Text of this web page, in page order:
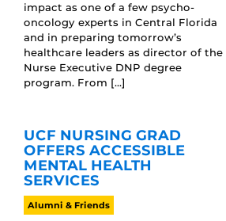
impact as one of a few psycho-
oncology experts in Central Florida
and in preparing tomorrow’s
healthcare leaders as director of the
Nurse Executive DNP degree
program. From […]
UCF NURSING GRAD
OFFERS ACCESSIBLE
MENTAL HEALTH
SERVICES
Alumni & Friends